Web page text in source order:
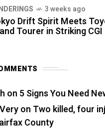
3 weeks ago
Drift Spirit Meets
Tourer in Striking
on 5 Signs You Need
on Two killed, four
County